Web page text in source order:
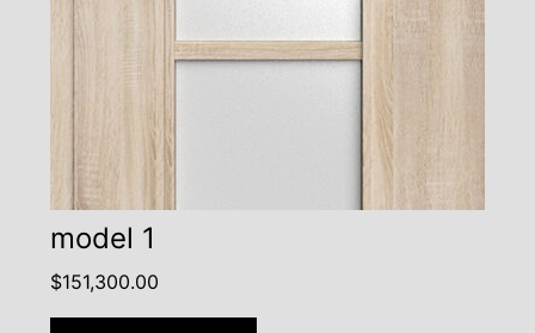
model 1
$151,300.00